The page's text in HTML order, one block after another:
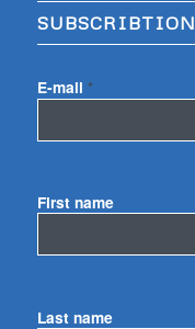
E-mail *
First name
Last name